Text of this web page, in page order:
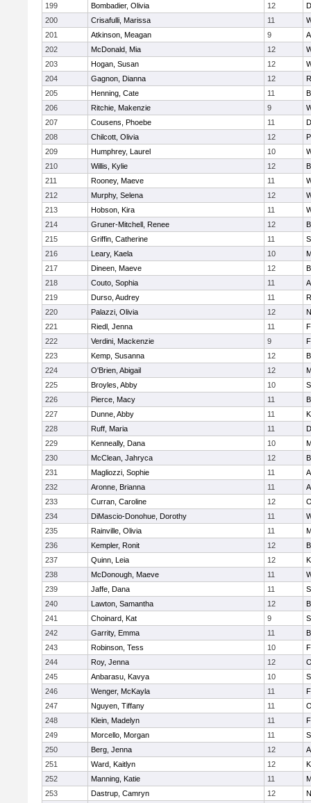
199
Bombadier, Olivia 12
200
Crisafulli, Marissa 11
201
Atkinson, Meagan 9
202
McDonald, Mia 12
203
Hogan, Susan 12
204
Gagnon, Dianna 12
205
Henning, Cate 11
206
Ritchie, Makenzie 9
207
Cousens, Phoebe 11
208
Chilcott, Olivia 12
209
Humphrey, Laurel 10
210
Willis, Kylie 12
211
Rooney, Maeve 11
212
Murphy, Selena 12
213
Hobson, Kira 11
214
Gruner-Mitchell, Renee 12
215
Griffin, Catherine 11
216
Leary, Kaela 10
217
Dineen, Maeve 12
218
Couto, Sophia 11
219
Durso, Audrey 11
220
Palazzi, Olivia 12
221
Riedl, Jenna 11
222
Verdini, Mackenzie 9
223
Kemp, Susanna 12
224
O'Brien, Abigail 12
225
Broyles, Abby 10
226
Pierce, Macy 11
227
Dunne, Abby 11
228
Ruff, Maria 11
229
Kenneally, Dana 10
230
McClean, Jahryca 12
231
Magliozzi, Sophie 11
232
Aronne, Brianna 11
233
Curran, Caroline 12
234
DiMascio-Donohue, Dorothy 11
235
Rainville, Olivia 11
236
Kempler, Ronit 12
237
Quinn, Leia 12
238
McDonough, Maeve 11
239
Jaffe, Dana 11
240
Lawton, Samantha 12
241
Choinard, Kat 9
242
Garrity, Emma 11
243
Robinson, Tess 10
244
Roy, Jenna 12
245
Anbarasu, Kavya 10
246
Wenger, McKayla 11
247
Nguyen, Tiffany 11
248
Klein, Madelyn 11
249
Morcello, Morgan 11
250
Berg, Jenna 12
251
Ward, Kaitlyn 12
252
Manning, Katie 11
253
Dastrup, Camryn 12